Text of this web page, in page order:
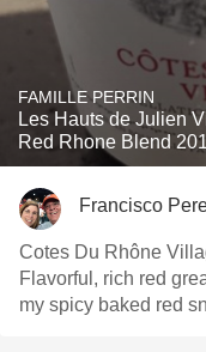
FAMILLE PERRIN
Les Hauts de Julien
Red Rhone Blend
Francisco
Cotes Du Rhône
Flavorful, rich red
my spicy baked red